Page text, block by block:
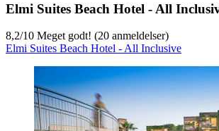
Elmi Suites Beach Hotel - All
8,2/10 Meget godt! (20 anmeldelser)
Elmi Suites Beach Hotel - All Inclusive